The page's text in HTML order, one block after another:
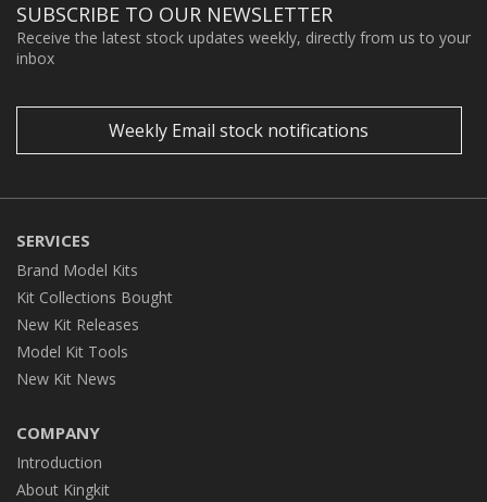
SUBSCRIBE TO OUR NEWSLETTER
Receive the latest stock updates weekly, directly from us to your
inbox
Weekly Email stock notifications
SERVICES
Brand Model Kits
Kit Collections Bought
New Kit Releases
Model Kit Tools
New Kit News
COMPANY
Introduction
About Kingkit